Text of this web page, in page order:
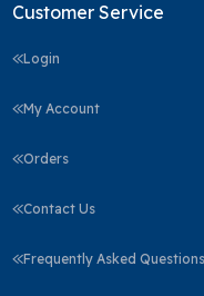
Customer Service
Login
My Account
Orders
Contact Us
Frequently Asked Questions